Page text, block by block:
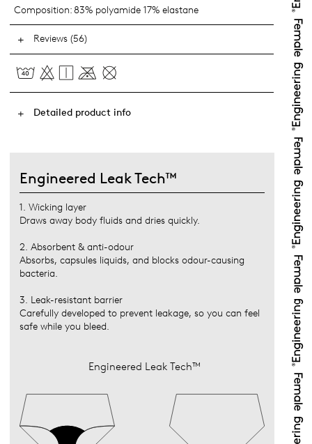
Composition:83% polyamide 17% elastane
Reviews (56)
Detailed product info
Engineered Leak Tech™
1. Wicking layer
Draws away body fluids and dries quickly.
2. Absorbent & anti-odour
Absorbs, capsules liquids, and blocks odour-causing
bacteria.
3. Leak-resistant barrier
Carefully developed to prevent leakage, so you can feel
safe while you bleed.
Engineered Leak Tech™